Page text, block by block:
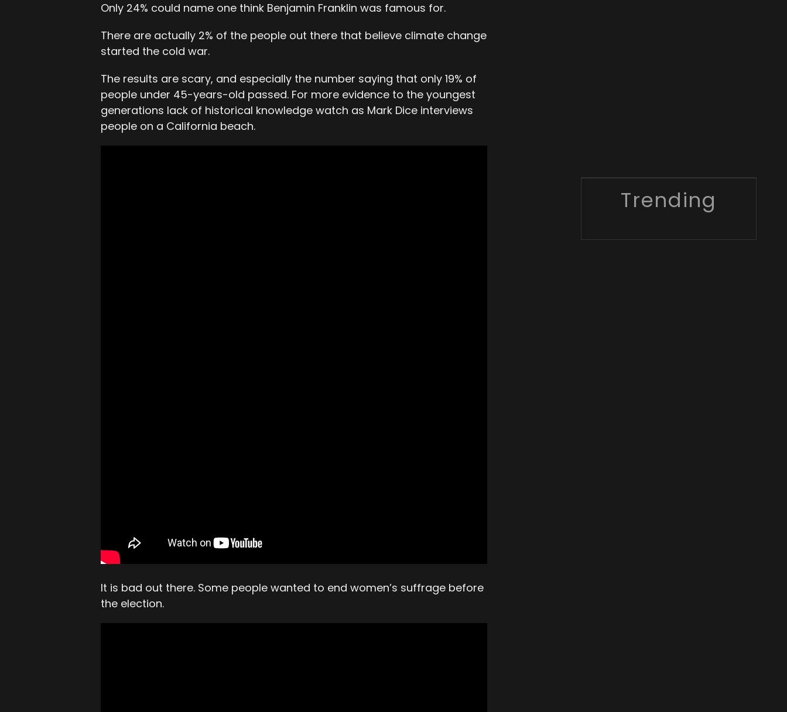
Only 24% could name one think Benjamin Franklin was famous for.
There are actually 2% of the people out there that believe climate change
started the cold war.
The results are scary, and especially the number saying that only 19% of
people under 45-years-old passed. For more evidence to the youngest
generations lack of historical knowledge watch as Mark Dice interviews
people on a California beach.
It is bad out there. Some people wanted to end women’s suffrage before
the election.
Trending